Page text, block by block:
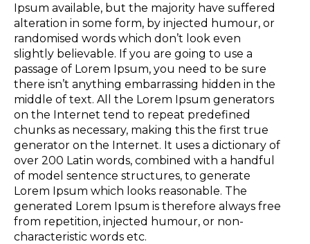
Ipsum available, but the majority have suffered
alteration in some form, by injected humour, or
randomised words which don’t look even
slightly believable. If you are going to use a
passage of Lorem Ipsum, you need to be sure
there isn’t anything embarrassing hidden in the
middle of text. All the Lorem Ipsum generators
on the Internet tend to repeat predefined
chunks as necessary, making this the first true
generator on the Internet. It uses a dictionary of
over 200 Latin words, combined with a handful
of model sentence structures, to generate
Lorem Ipsum which looks reasonable. The
generated Lorem Ipsum is therefore always free
from repetition, injected humour, or non-
characteristic words etc.